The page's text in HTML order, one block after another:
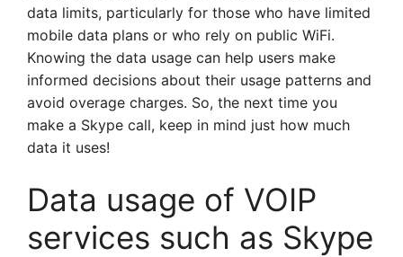
data limits, particularly for those who have limited
mobile data plans or who rely on public WiFi.
Knowing the data usage can help users make
informed decisions about their usage patterns and
avoid overage charges. So, the next time you
make a Skype call, keep in mind just how much
data it uses!
Data usage of VOIP
services such as Skype